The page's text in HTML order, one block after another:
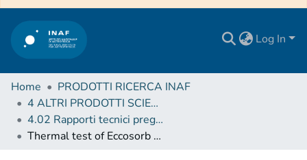
Log In
Home
PRODOTTI RICERCA INAF
4 ALTRI PRODOTTI SCIENTIFICI (Other scientific products)
4.02 Rapporti tecnici pregressi
Thermal test of Eccosorb disk with copper slab and pyramids manufactured by Off. Pasquali'